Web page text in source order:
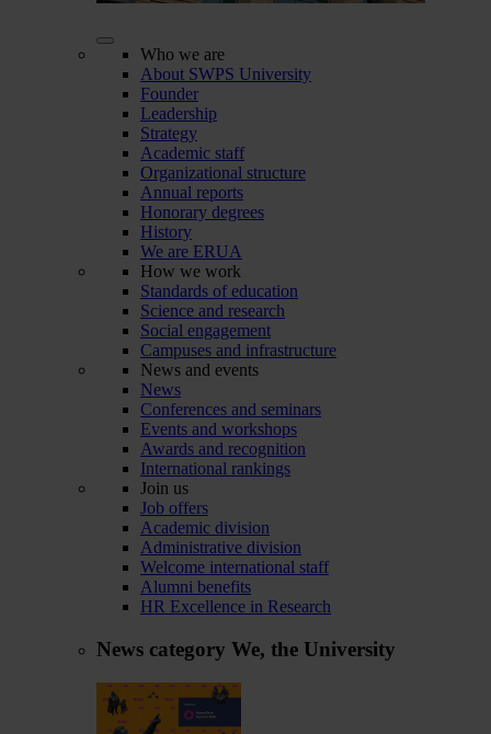
Who we are
About SWPS University
Founder
Leadership
Strategy
Academic staff
Organizational structure
Annual reports
Honorary degrees
History
We are ERUA
How we work
Standards of education
Science and research
Social engagement
Campuses and infrastructure
News and events
News
Conferences and seminars
Events and workshops
Awards and recognition
International rankings
Join us
Job offers
Academic division
Administrative division
Welcome international staff
Alumni benefits
HR Excellence in Research
News category We, the University